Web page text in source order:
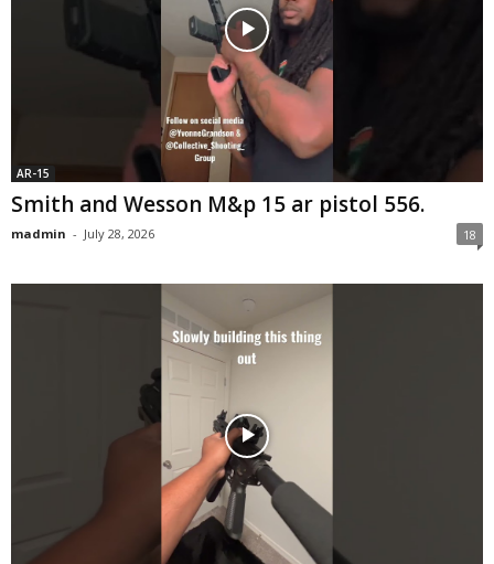
AR-15
Smith and Wesson M&p 15 ar pistol 556.
madmin - July 28, 2026 18